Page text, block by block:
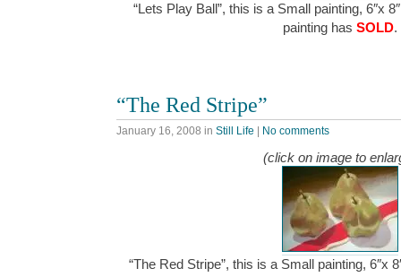
“Lets Play Ball”, this is a Small painting, 6″x
painting has SOLD.
“The Red Stripe”
January 16, 2008 in Still Life No comments
(click on image to
“The Red Stripe”, this is a Small painting, 6″x